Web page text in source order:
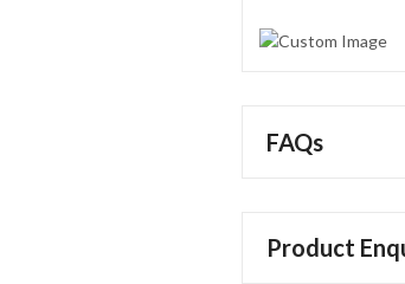
FAQs
Product